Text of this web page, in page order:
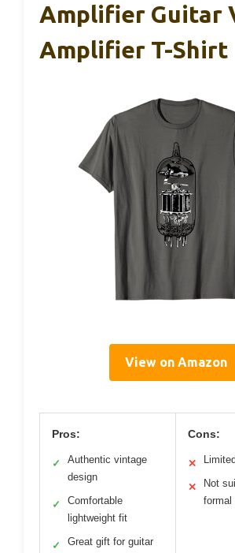
Amplifier Guitar
Amplifier T-Shirt
View on Amazon
Pros:
✓
Authentic vintage
design
✓
Comfortable
lightweight fit
✓ Great gift for guitar
Cons:
✕
✕
Not
formal